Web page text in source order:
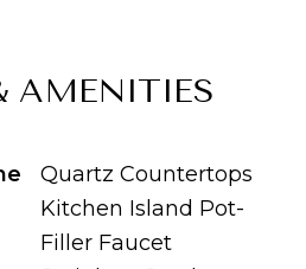
AMENITIES
Quartz Countertops
Kitchen Island Pot-
Filler Faucet